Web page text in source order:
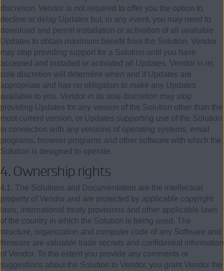
discretion. Vendor is not required to offer you the option to
decline or delay Updates but, in any event, you may need to
download and permit installation or activation of all available
Updates to obtain maximum benefit from the Solution. Vendor
may stop providing support for a Solution until you have
accepted and installed or activated all Updates. Vendor in its
sole discretion will determine when and if Updates are
appropriate and has no obligation to make any Updates
available to you. Vendor in its sole discretion may stop
providing Updates for any version of the Solution other than the
most current version, or Updates supporting use of the Solution
in connection with any versions of operating systems, email
programs, browser programs and other software with which the
Solution is designed to operate.
4. Ownership rights
4.1. The Solutions and Documentation are the intellectual
property of Vendor and are protected by applicable copyright
laws, international treaty provisions and other applicable laws
of the country in which the Solution is being used. The
structure, organization and computer code of any Software and
firmware are valuable trade secrets and confidential information
of Vendor. To the extent you provide any comments or
suggestions about the Solution to Vendor, you grant Vendor the